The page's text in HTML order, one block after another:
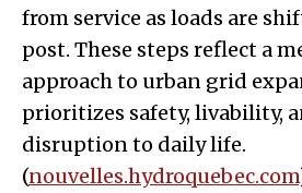
from service as loads are
post. These steps reflect a
approach to urban grid
prioritizes safety, livability,
disruption to daily life.
(nouvelles.hydroquebec.com